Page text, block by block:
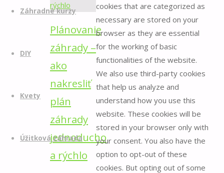
Záhradné kurzy
DIY
Kvety
Úžitková záhrada
Plánovanie
záhrady –
ako
nakresliť
plán
záhrady
jednoducho
a rýchlo
cookies that are categorized as
necessary are stored on your
browser as they are essential
for the working of basic
functionalities of the website.
We also use third-party cookies
that help us analyze and
understand how you use this
website. These cookies will be
stored in your browser only with
your consent. You also have the
option to opt-out of these
cookies. But opting out of some